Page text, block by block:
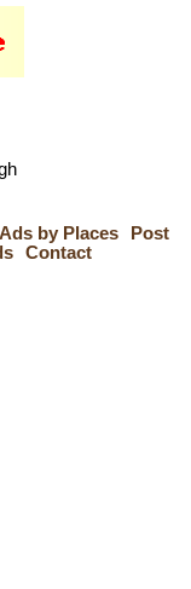
Ads by Places
Post
Contact